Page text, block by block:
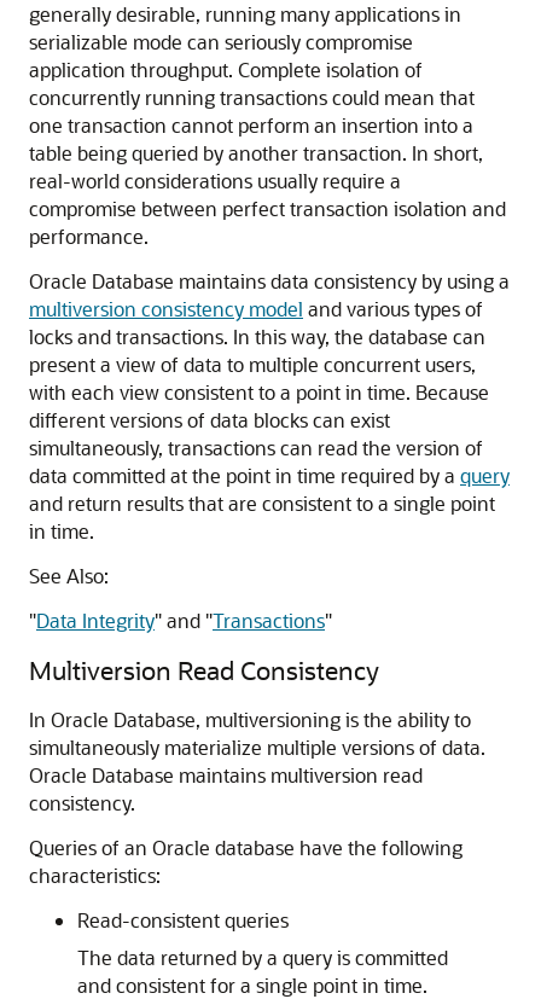
generally desirable, running many applications in
serializable mode can seriously compromise
application throughput. Complete isolation of
concurrently running transactions could mean that
one transaction cannot perform an insertion into a
table being queried by another transaction. In short,
real-world considerations usually require a
compromise between perfect transaction isolation and
performance.
Oracle Database maintains data consistency by using a
multiversion consistency model and various types of
locks and transactions. In this way, the database can
present a view of data to multiple concurrent users,
with each view consistent to a point in time. Because
different versions of data blocks can exist
simultaneously, transactions can read the version of
data committed at the point in time required by a query
and return results that are consistent to a single point
in time.
See Also:
"Data Integrity"and "Transactions"
Multiversion Read Consistency
In Oracle Database, multiversioning is the ability to
simultaneously materialize multiple versions of data.
Oracle Database maintains multiversion read
consistency.
Queries of an Oracle database have the following
characteristics:
Read-consistent queries
The data returned by a query is committed
and consistent for a single point in time.